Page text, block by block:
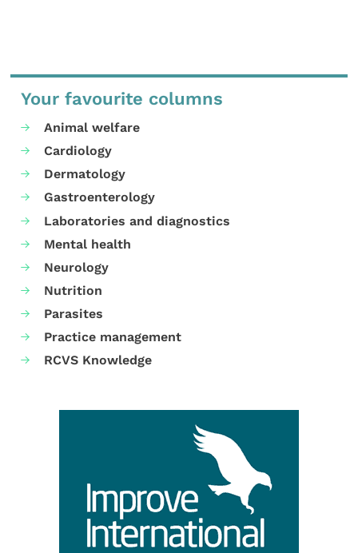
Your favourite columns
Animal welfare
Cardiology
Dermatology
Gastroenterology
Laboratories and diagnostics
Mental health
Neurology
Nutrition
Parasites
Practice management
RCVS Knowledge